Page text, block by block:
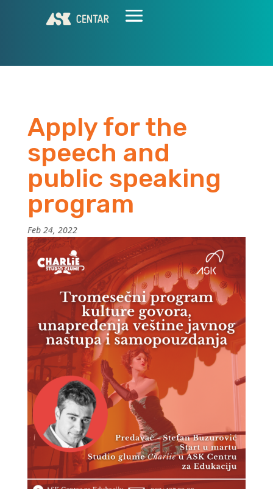
Apply for the
speech and
public speaking
program
Feb 24, 2022